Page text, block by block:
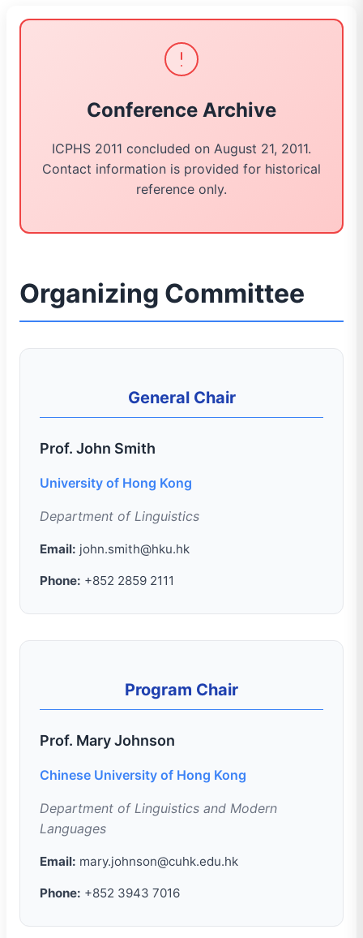
Conference Archive
ICPHS 2011 concluded on August 21, 2011.
Contact information is provided for historical
reference only.
Organizing Committee
General Chair
Prof. John Smith
University of Hong Kong
Department of Linguistics
Email: john.smith@hku.hk
Phone: +852 2859 2111
Program Chair
Prof. Mary Johnson
Chinese University of Hong Kong
Department of Linguistics and Modern
Languages
Email: mary.johnson@cuhk.edu.hk
Phone: +852 3943 7016